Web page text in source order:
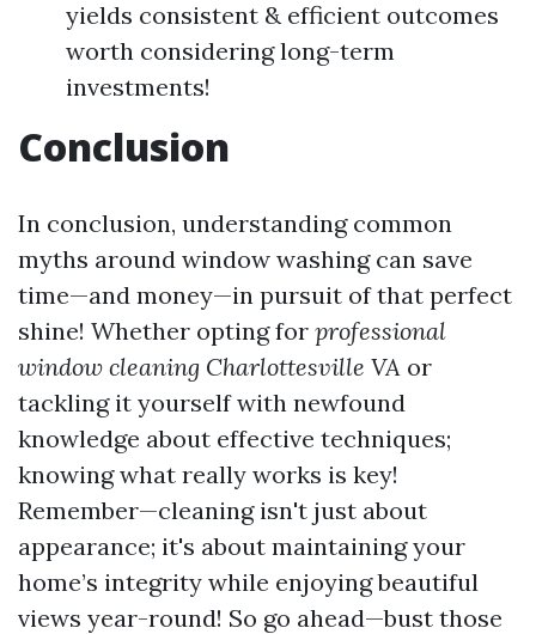
yields consistent & efficient outcomes
worth considering long-term
investments!
Conclusion
In conclusion, understanding common
myths around window washing can save
time—and money—in pursuit of that perfect
shine! Whether opting for professional
window cleaning Charlottesville VA or
tackling it yourself with newfound
knowledge about effective techniques;
knowing what really works is key!
Remember—cleaning isn't just about
appearance; it's about maintaining your
home’s integrity while enjoying beautiful
views year-round! So go ahead—bust those